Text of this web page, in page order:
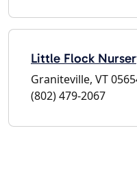
Little Flock
Graniteville, VT
(802) 479-2067